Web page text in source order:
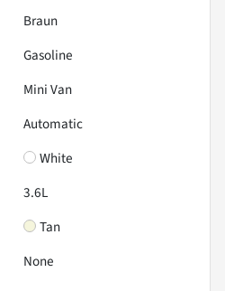
Braun
Gasoline
Mini Van
Automatic
White
3.6L
Tan
None